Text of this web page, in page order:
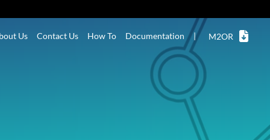
Us Contact Us How To Documentation | M2OR